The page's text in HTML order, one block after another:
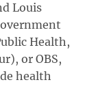
Louis
Health,
or OBS,
health